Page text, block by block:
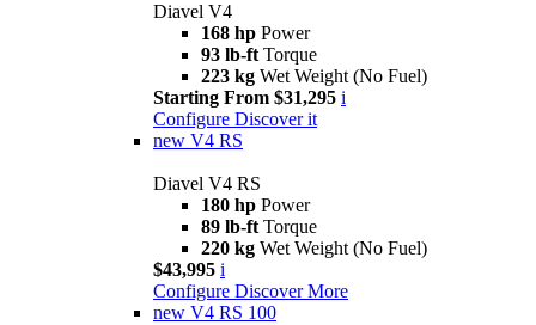
Diavel V4
168 hp Power
93 lb-ft Torque
223 kg Wet Weight (No Fuel)
Starting From $31,295 i
Configure Discover it
new V4 RS
Diavel V4 RS
180 hp Power
89 lb-ft Torque
220 kg Wet Weight (No Fuel)
$43,995 i
Configure Discover More
new V4 RS 100